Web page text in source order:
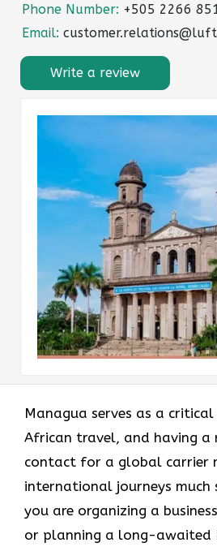
Phone Number: +505 2266
Email:
Write a review
Managua serves as a
African travel, and having
contact for a global carrier
international journeys much
you are organizing a
or planning a long-awaited